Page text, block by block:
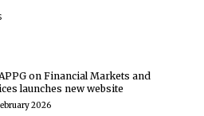
on Financial Markets and
launches new website
2026